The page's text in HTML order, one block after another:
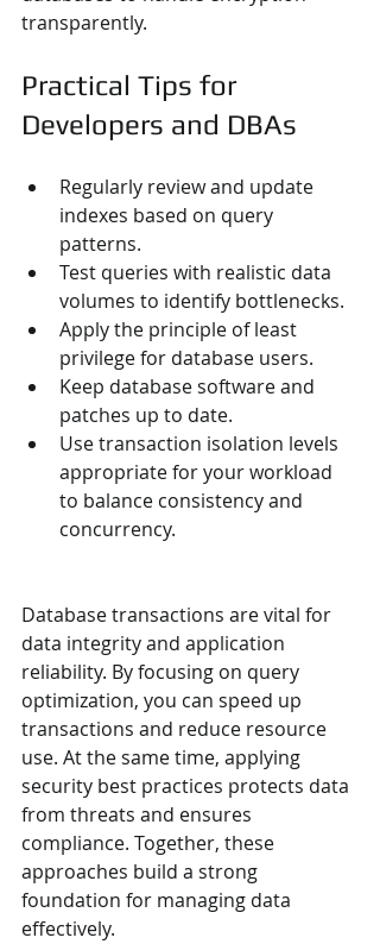
transparently.
Practical Tips for
Developers and DBAs
Regularly review and update
indexes based on query
patterns.
Test queries with realistic data
volumes to identify bottlenecks.
Apply the principle of least
privilege for database users.
Keep database software and
patches up to date.
Use transaction isolation levels
appropriate for your workload
to balance consistency and
concurrency.
Database transactions are vital for
data integrity and application
reliability. By focusing on query
optimization, you can speed up
transactions and reduce resource
use. At the same time, applying
security best practices protects data
from threats and ensures
compliance. Together, these
approaches build a strong
foundation for managing data
effectively.